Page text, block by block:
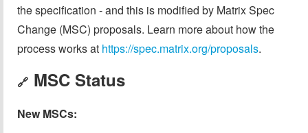
the specification - and this is modified by Matrix Spec
Change (MSC) proposals. Learn more about how the
process works at https://spec.matrix.org/proposals.
🔗 MSC Status
New MSCs: